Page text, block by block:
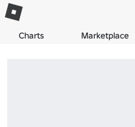
Charts Marketplace